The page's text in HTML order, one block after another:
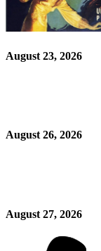
August 23, 2026
August 26, 2026
August 27, 2026